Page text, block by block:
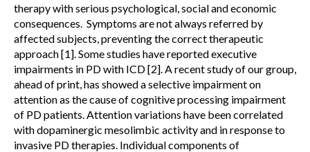
therapy with serious psychological, social and economic
consequences. Symptoms are not always referred by
affected subjects, preventing the correct therapeutic
approach [1]. Some studies have reported executive
impairments in PD with ICD [2]. A recent study of our group,
ahead of print, has showed a selective impairment on
attention as the cause of cognitive processing impairment
of PD patients. Attention variations have been correlated
with dopaminergic mesolimbic activity and in response to
invasive PD therapies. Individual components of